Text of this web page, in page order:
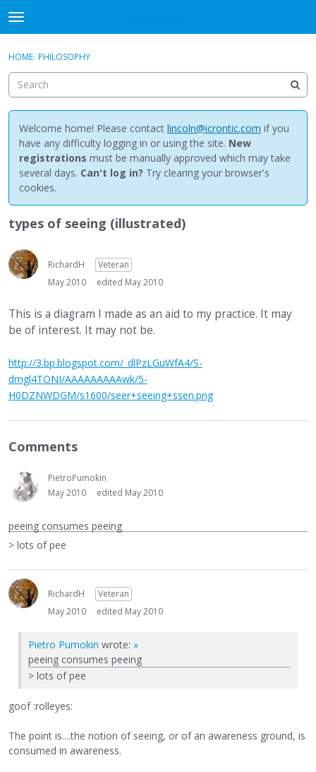
t
o
g
e
m
e
n
u
Discussions
Activity
Best Of...
Sign In · Register
HOME› PHILOSOPHY
Welcome home! Please contact lincoln@icrontic.com if you
have any difficulty logging in or using the site. New
registrations must be manually approved which may take
several days. Can't log in? Try clearing your browser's
cookies.
types of seeing (illustrated)
RichardH
Veteran
May 2010
edited May 2010
This is a diagram I made as an aid to my practice. It may
be of interest. It may not be.
http://3.bp.blogspot.com/_dlPzLGuWfA4/S-
dmgl4TONI/AAAAAAAAAwk/5-
H0DZNWDGM/s1600/seer+seeing+ssen.png
Comments
PietroPumokin
May 2010
edited May 2010
peeing consumes peeing
> lots of pee
RichardH
Veteran
May 2010
edited May 2010
Pietro Pumokin wrote: »
peeing consumes peeing
> lots of pee
goof :rolleyes:
The point is....the notion of seeing, or of an awareness ground, is
consumed in awareness.